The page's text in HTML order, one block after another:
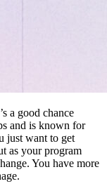
a good chance
and is known for
just want to get
as your program
You have more